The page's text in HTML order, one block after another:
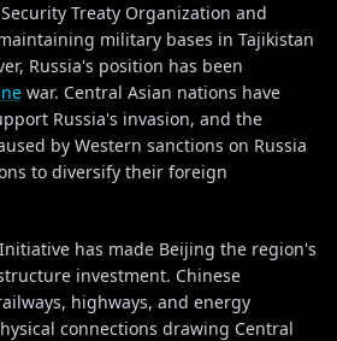
Treaty Organization and
military bases in Tajikistan
Russia's position has been
war. Central Asian nations have
Russia's invasion, and the
by Western sanctions on Russia
to diversify their foreign
has made Beijing the region's
investment. Chinese
highways, and energy
connections drawing Central